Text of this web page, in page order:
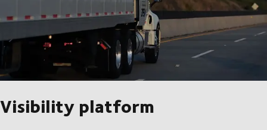
Visibility platform